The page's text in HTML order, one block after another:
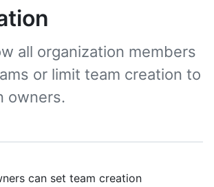
all organization members
or limit team creation to
owners.
can set team creation